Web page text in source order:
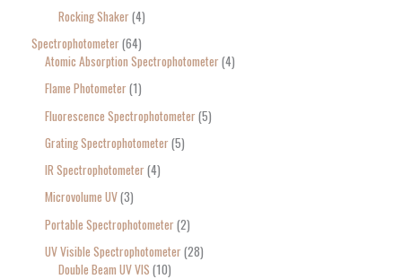
Rocking Shaker 4
Spectrophotometer 64
Atomic Absorption Spectrophotometer 4
Flame Photometer 1
Fluorescence Spectrophotometer 5
Grating Spectrophotometer 5
IR Spectrophotometer 4
Microvolume UV 3
Portable Spectrophotometer 2
UV Visible Spectrophotometer 28
Double Beam UV VIS 10